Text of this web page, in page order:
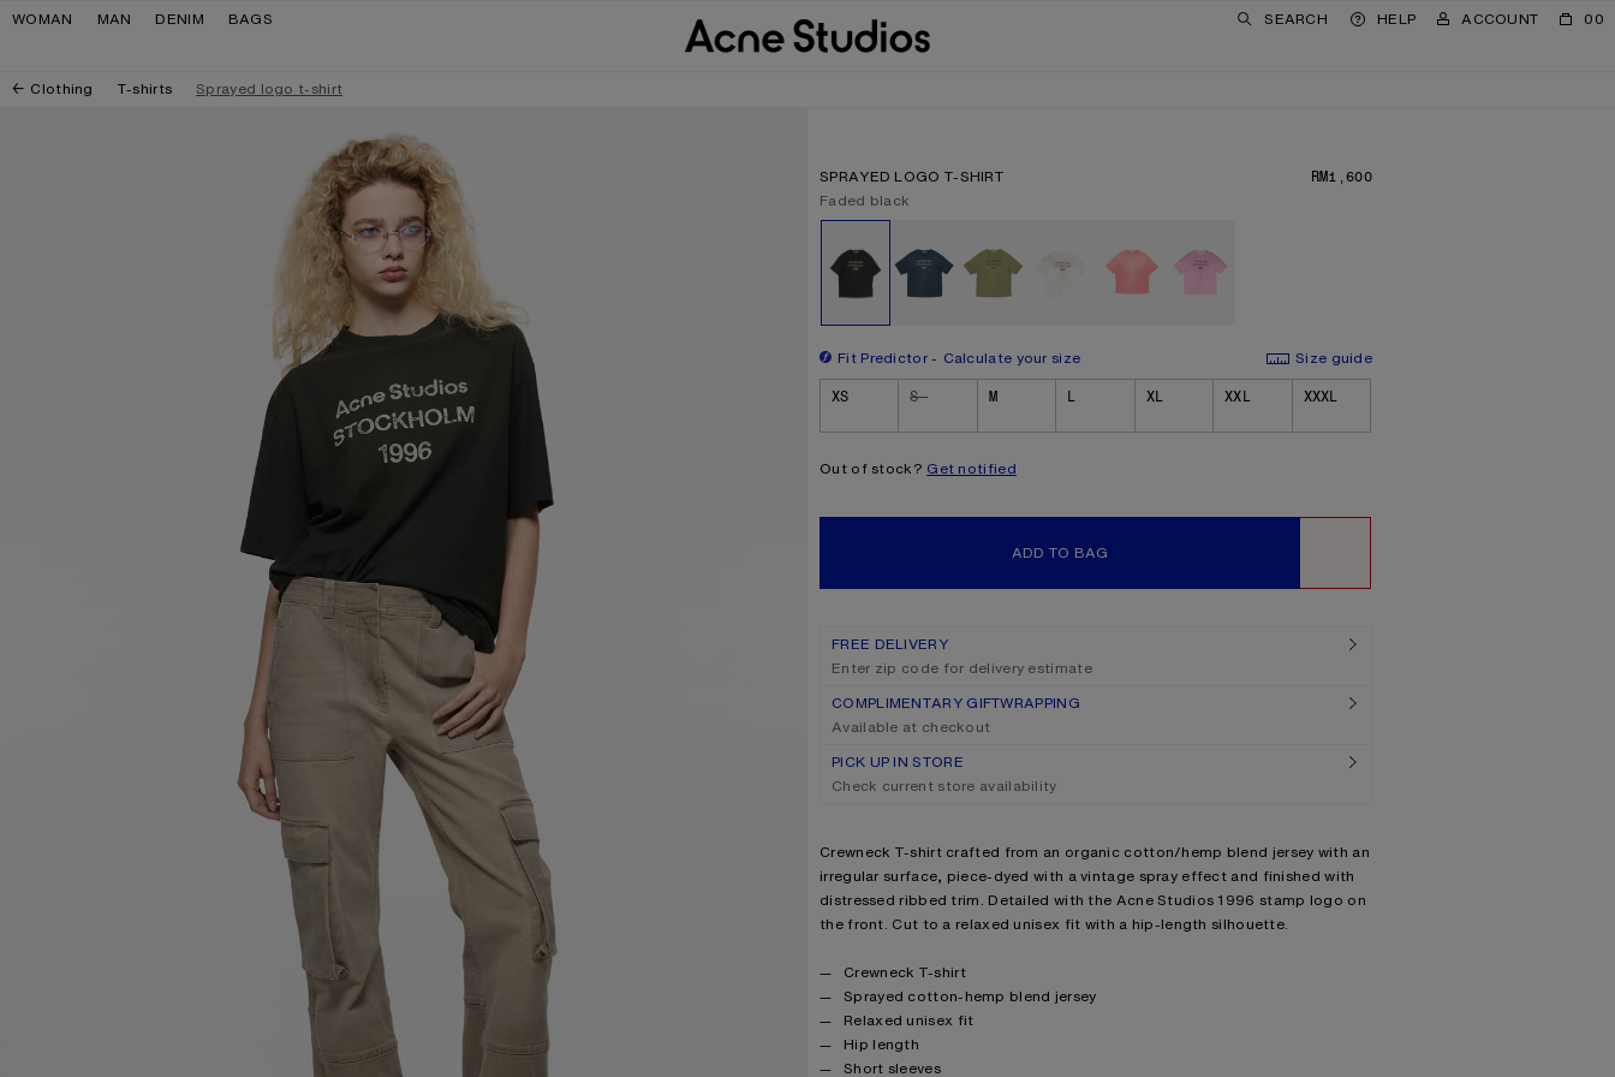
Skip to navigation
Skip to main content
Skip to footer
WOMAN MAN DENIM BAGS SEARCH HELP ACCOUNT 00
Clothing T-shirts Sprayed logo t-shirt
SPRAYED LOGO T-SHIRT PRICE: RM1,600.
RM1,600
Current colour:
Faded black
Fit Predictor Calculate your size
Size guide
Size
XS S M L XL XXL XXXL
Out of stock? Get notified
ADD TO BAG
FREE DELIVERY
Enter zip code for delivery estimate
COMPLIMENTARY GIFTWRAPPING
Available at checkout
PICK UP IN STORE
Check current store availability
Product description
Crewneck T-shirt crafted from an organic cotton/hemp blend jersey with an
irregular surface, piece-dyed with a vintage spray effect and finished with
distressed ribbed trim. Detailed with the Acne Studios 1996 stamp logo on
the front. Cut to a relaxed unisex fit with a hip-length silhouette.
Product details
Crewneck T-shirt
Sprayed cotton-hemp blend jersey
Relaxed unisex fit
Hip length
Short sleeves